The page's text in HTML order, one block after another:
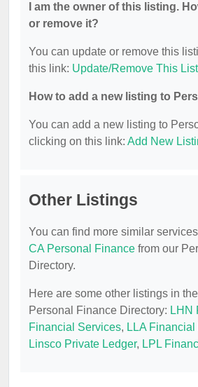
I am the owner of this listing.
or remove it?
You can update or remove this
this link: Update/Remove This
How to add a new listing to
You can add a new listing to
clicking on this link: Add New
Other Listings
You can find more similar
CA Personal Finance from our
Directory.
Here are some other listings in
Personal Finance Directory: LHN
Financial Services, LLA Financial
Linsco Private Ledger, LPL